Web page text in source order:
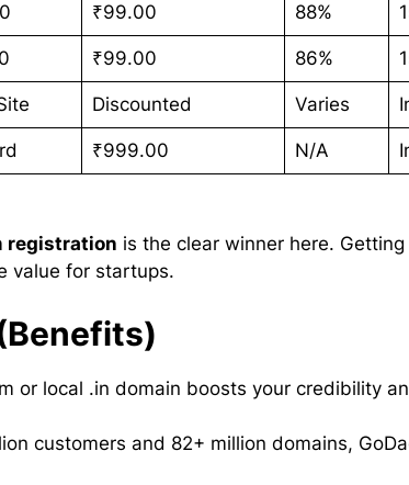
₹99.00 88%
₹99.00 86%
Discounted Varies
₹999.00 N/A
registration is the clear winner here.
value for startups.
or local .in domain boosts your credibility
customers and 82+ million domains,